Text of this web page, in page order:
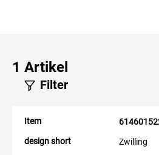
1 Artikel
Filter
Item
design short
Zwilling